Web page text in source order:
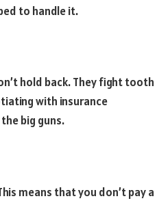
to handle it.
hold back. They fight tooth
with insurance
big guns.
means that you don’t pay a